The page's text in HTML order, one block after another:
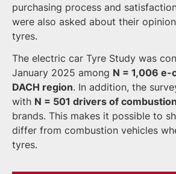
purchasing process and
were also asked about their
tyres.
The electric car Tyre Study was
January 2025 among N = 1,006 e-
DACH region. In addition, the
with N = 501 drivers of
brands. This makes it possible to
differ from combustion vehicles
tyres.